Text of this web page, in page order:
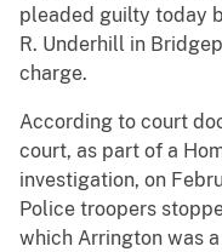
pleaded guilty today
R. Underhill in
charge.
According to court
court, as part of a
investigation, on
Police troopers
which Arrington was